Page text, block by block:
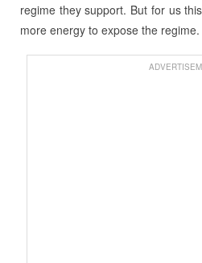
regime they support. But for us
more energy to expose the regime.